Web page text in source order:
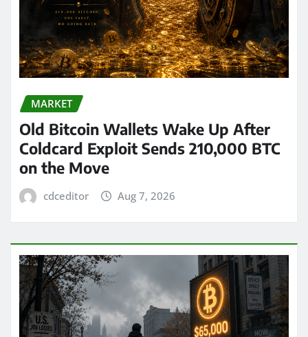
MARKET
Old Bitcoin Wallets Wake Up After
Coldcard Exploit Sends 210,000 BTC
on the Move
cdceditor Aug 7, 2026